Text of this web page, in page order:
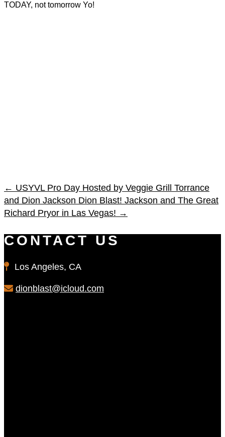
TODAY, not tomorrow Yo!
← USYVL Pro Day Hosted by Veggie Grill Torrance
and Dion Jackson Dion Blast! Jackson and The Great
Richard Pryor in Las Vegas! →
CONTACT US
Los Angeles, CA
dionblast@icloud.com